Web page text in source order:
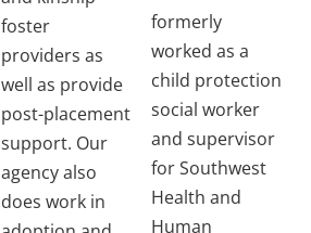
foster
providers as
well as provide
post-placement
support. Our
agency also
does work in
formerly
worked as a
child protection
social worker
and supervisor
for Southwest
Health and
Human